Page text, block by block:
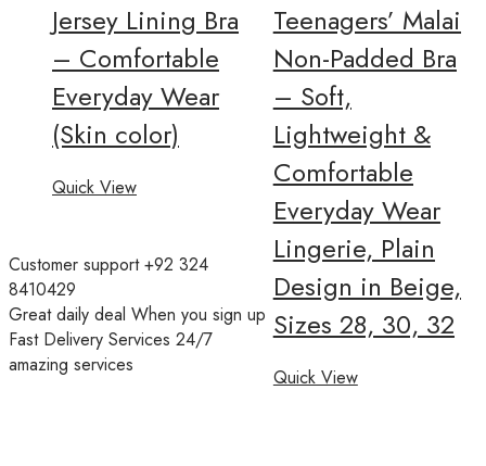
Jersey Lining Bra
– Comfortable
Everyday Wear
(Skin color)
Quick View
Teenagers’ Malai
Non-Padded Bra
– Soft,
Lightweight &
Comfortable
Everyday Wear
Lingerie, Plain
Design in Beige,
Sizes 28, 30, 32
Quick View
Customer support+92 324
8410429
Great daily deal When you sign up
Fast Delivery Services 24/7
amazing services